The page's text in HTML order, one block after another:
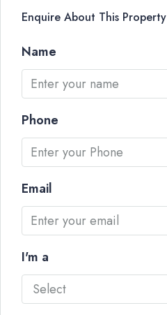
Enquire About This Property
Name
Phone
Email
I'm a
Select